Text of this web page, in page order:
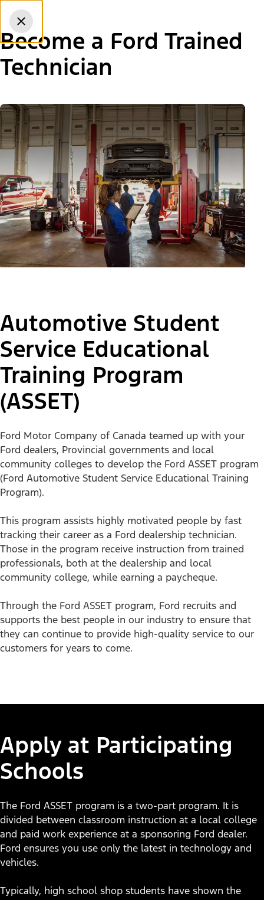
Training Today’s
Technicians
Overview Ford Careers
Accelerate Your Career
Career opportunities within Ford dealerships are on the
learn how you can move your automotive career forward.​
Become a Ford Trained
Technician
Automotive Student
Service Educational
Training Program
(ASSET)
Ford Motor Company of Canada teamed up with your
Ford dealers, Provincial governments and local
community colleges to develop the Ford ASSET program
(Ford Automotive Student Service Educational Training
Program).
This program assists highly motivated people by fast
tracking their career as a Ford dealership technician.
Those in the program receive instruction from trained
professionals, both at the dealership and local
community college, while earning a paycheque.
Through the Ford ASSET program, Ford recruits and
supports the best people in our industry to ensure that
they can continue to provide high-quality service to our
customers for years to come.
Apply at Participating
Schools
The Ford ASSET program is a two-part program. It is
divided between classroom instruction at a local college
and paid work experience at a sponsoring Ford dealer.
Ford ensures you use only the latest in technology and
vehicles.
Typically, high school shop students have shown the